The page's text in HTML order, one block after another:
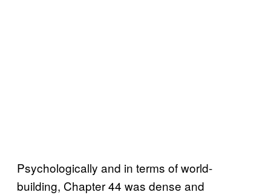
Psychologically and in terms of world-
building, Chapter 44 was dense and